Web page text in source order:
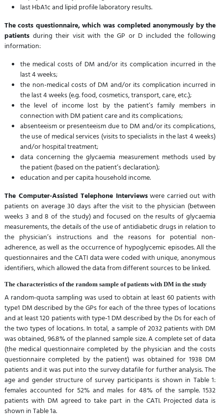
last HbA1c and lipid profile laboratory results.
The costs questionnaire, which was completed anonymously by the
patientsduring their visit with the GP or D included the following
information:
the medical costs of DM and/or its complication incurred in the
last 4 weeks;
the non-medical costs of DM and/or its complication incurred in
the last 4 weeks (e.g. food, cosmetics, transport, care, etc.);
the level of income lost by the patient’s family members in
connection with DM patient care and its complications;
absenteeism or presenteeism due to DM and/or its complications,
the use of medical services (visits to specialists in the last 4 weeks)
and/or hospital treatment;
data concerning the glycaemia measurement methods used by
the patient (based on the patient’s declaration);
education and per capita household income.
The Computer-Assisted Telephone Interviewswere carried out with
patients on average 30 days after the visit to the physician (between
weeks 3 and 8 of the study) and focused on the results of glycaemia
measurements, the details of the use of antidiabetic drugs in relation to
the physician’s instructions and the reasons for potential non-
adherence, as well as the occurrence of hypoglycemic episodes. All the
questionnaires and the CATI data were coded with unique, anonymous
identifiers, which allowed the data from different sources to be linked.
The characteristics of the random sample of patients with DM in the study
A random-quota sampling was used to obtain at least 60 patients with
type1 DM described by the GPs for each of the three types of locations
and at least 120 patients with type-1 DM described by the Ds for each of
the two types of locations. In total, a sample of 2032 patients with DM
was obtained, 96.8% of the planned sample size. A complete set of data
(the medical questionnaire completed by the physician and the costs
questionnaire completed by the patient) was obtained for 1938 DM
patients and it was put into the survey datafile for further analysis. The
age and gender structure of survey participants is shown in Table 1:
females accounted for 52% and males for 48% of the sample. 1532
patients with DM agreed to take part in the CATI. Projected data is
shown in Table 1a.